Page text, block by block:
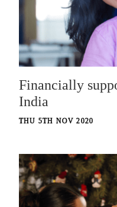
Financially
India
THU 5TH NOV 2020